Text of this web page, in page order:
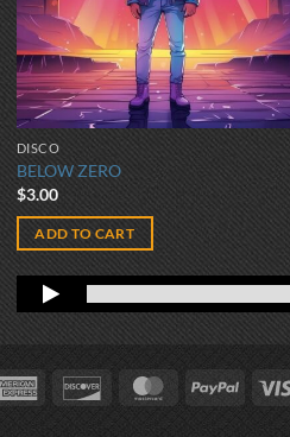
DISCO
BELOW ZERO
$3.00
ADD TO CART
American
Express
Discover MasterCardPayPal